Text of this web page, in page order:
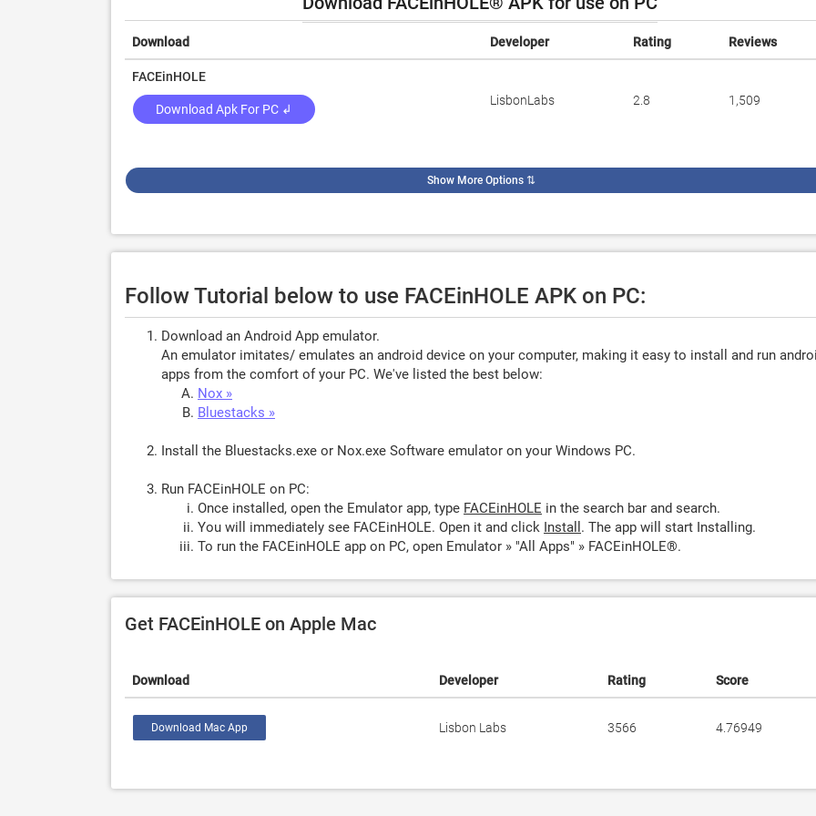
Download Developer Rating Reviews
FACEinHOLE
Download Apk For PC ↲
LisbonLabs 2.8 1,509
Show More Options⇅
Follow Tutorial below to use FACEinHOLE APK on PC:
Download an Android App emulator.
An emulator imitates/ emulates an android device on your computer, making it easy to install and run
apps from the comfort of your PC. We've listed the best below:
Nox »
Bluestacks »
Install the Bluestacks.exe or Nox.exe Software emulator on your Windows PC.
Run FACEinHOLE on PC:
Once installed, open the Emulator app, type FACEinHOLE in the search bar and search.
You will immediately see FACEinHOLE. Open it and click Install . The app will start Installing.
To run the FACEinHOLE app on PC, open Emulator » "All Apps" » FACEinHOLE®.
Get FACEinHOLE on Apple Mac
Download Developer Rating Score
Download Mac App Lisbon Labs 3566 4.76949